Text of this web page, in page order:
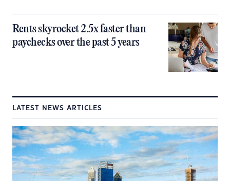
Rents skyrocket 2.5x faster than
paychecks over the past 5 years
LATEST NEWS ARTICLES